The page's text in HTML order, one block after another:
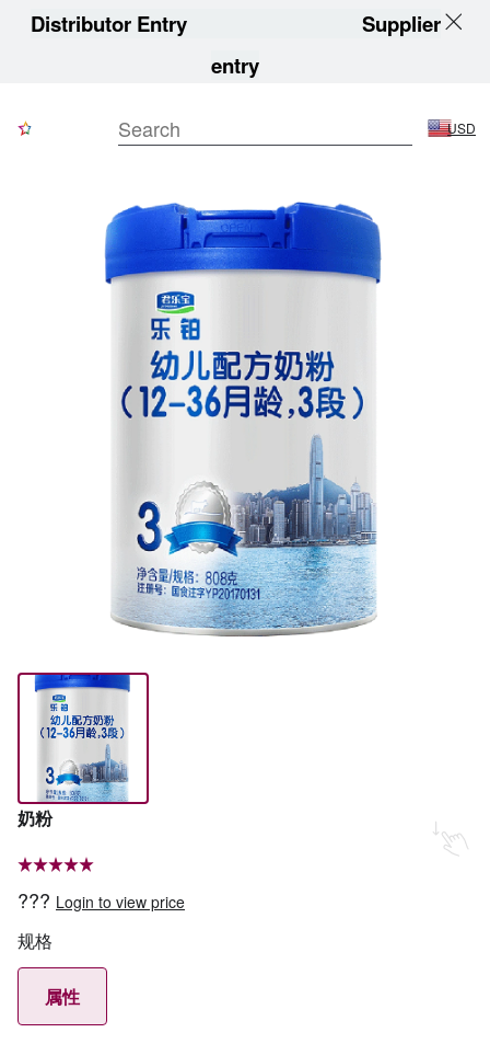
Distributor Entry
Supplier
entry
USD
奶粉
??? Login to view price
规格
属性